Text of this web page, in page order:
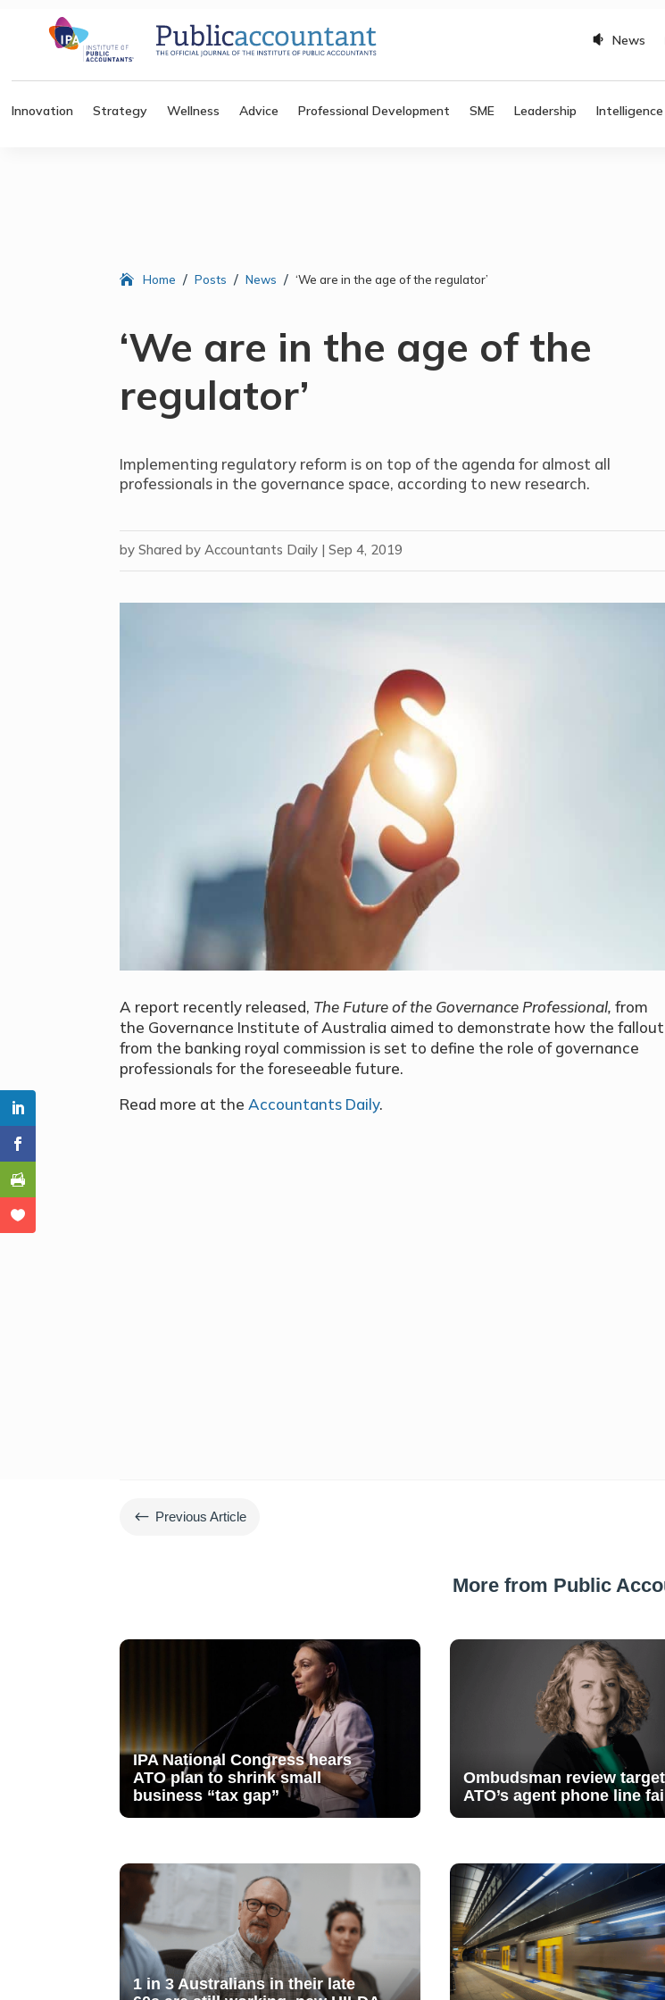
News
Innovation Strategy Wellness Advice Professional Development SME Leadership Intelligence
Home / Posts / News / ‘We are in the age of the regulator’
‘We are in the age of the
regulator’
Implementing regulatory reform is on top of the agenda for almost all
professionals in the governance space, according to new research.
byShared by Accountants Daily |Sep 4, 2019
A report recently released, The Future of the Governance Professional, from
the Governance Institute of Australia aimed to demonstrate how the fallout
from the banking royal commission is set to define the role of governance
professionals for the foreseeable future.
Read more at the Accountants Daily.
# Previous Article
More from Public
IPA National Congress hears
ATO plan to shrink small
business “tax gap”
Ombudsman review
ATO’s agent phone line
1 in 3 Australians in their late